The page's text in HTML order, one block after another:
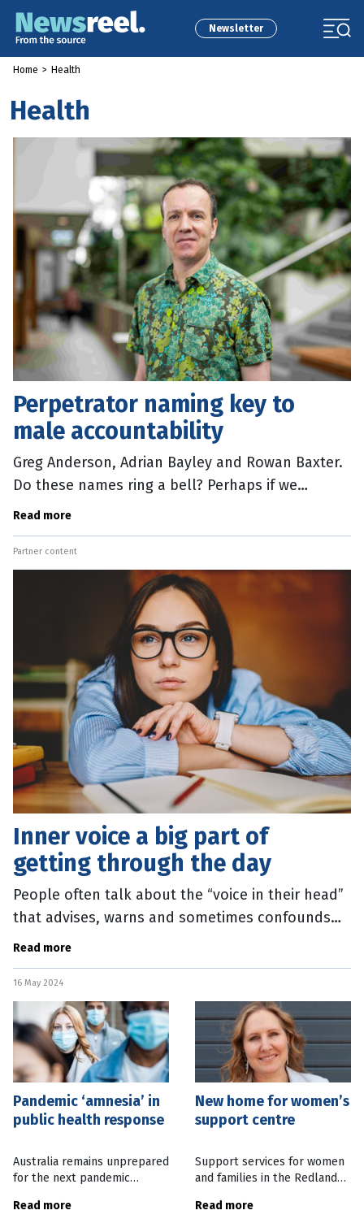
Newsletter
Home > Health
Health
Perpetrator naming key to
male accountability
Greg Anderson, Adrian Bayley and Rowan Baxter.
Do these names ring a bell? Perhaps if we
mention Rosie Batty or Jill Meagher or Hannah
Read more
Partner content
Inner voice a big part of
getting through the day
People often talk about the “voice in their head”
that advises, warns and sometimes confounds
them. It turns out that most humans have this,
Read more
16 May 2024
Pandemic ‘amnesia’ in
public health response
Australia remains unprepared
for the next pandemic
Budget, according to the
Read more
New home for women’s
support centre
Support services for women
and families in the Redlands
home from next month. The
Read more